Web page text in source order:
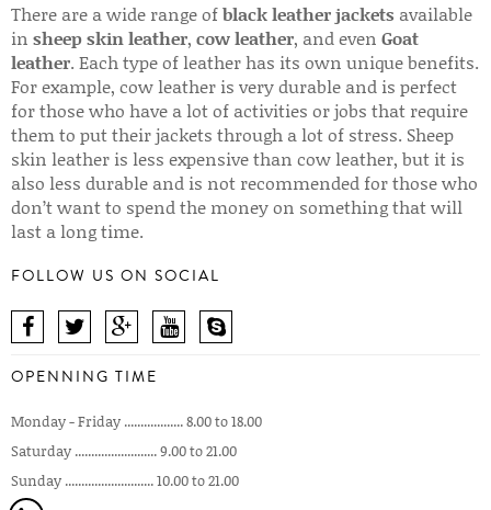
There are a wide range ofblack leather jackets available
in sheep skin leather, cow leather, and even Goat
leather. Each type of leather has its own unique benefits.
For example, cow leather is very durable and is perfect
for those who have a lot of activities or jobs that require
them to put their jackets through a lot of stress. Sheep
skin leather is less expensive than cow leather, but it is
also less durable and is not recommended for those who
don’t want to spend the money on something that will
last a long time.
FOLLOW US ON SOCIAL
OPENNING TIME
Monday - Friday .................. 8.00 to 18.00
Saturday ......................... 9.00 to 21.00
Sunday ........................... 10.00 to 21.00